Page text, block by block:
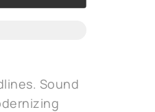
Sound